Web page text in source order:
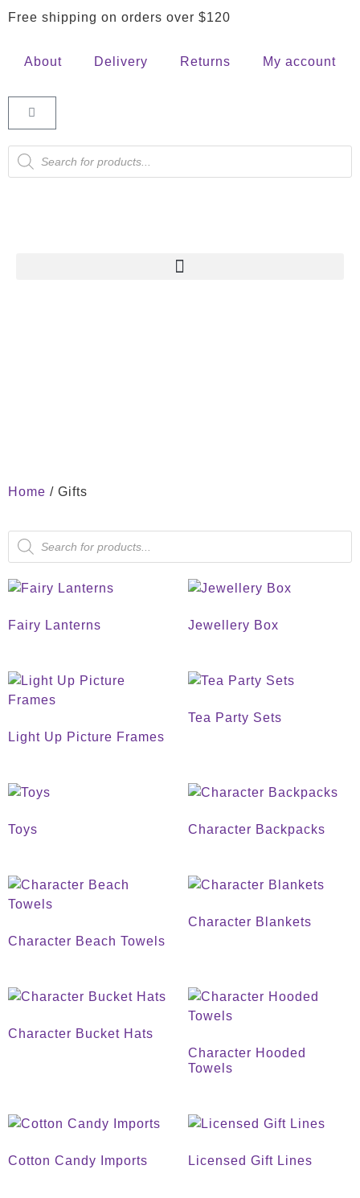
Free shipping on orders over $120
About Delivery Returns My account
Home / Gifts
Fairy Lanterns Jewellery Box
Light Up Picture Frames
Tea Party Sets
Toys Character Backpacks
Character Beach Towels
Character Blankets
Character Bucket Hats
Character Hooded
Towels
Cotton Candy Imports Licensed Gift Lines